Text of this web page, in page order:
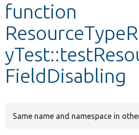
function
FieldDisabling
Same name and namespace in